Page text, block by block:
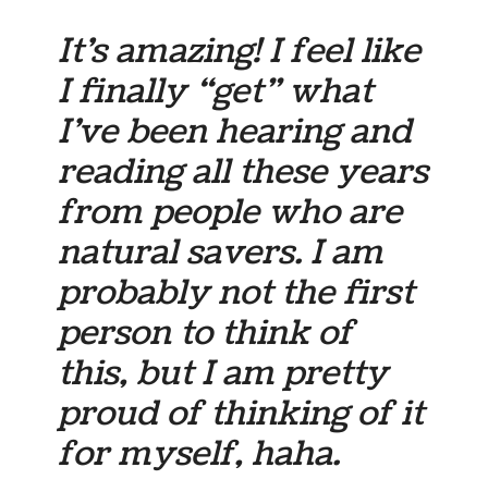
It’s amazing! I feel like
I finally “get” what
I’ve been hearing and
reading all these years
from people who are
natural savers. I am
probably not the first
person to think of
this, but I am pretty
proud of thinking of it
for myself, haha.